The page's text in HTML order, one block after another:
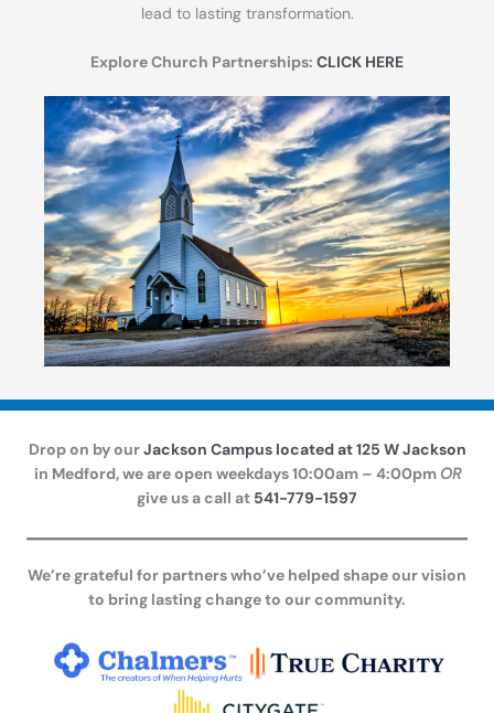
lead to lasting transformation.
Explore Church Partnerships: CLICK HERE
Drop on by ourJackson Campus located at 125 W Jackson
in Medford, we are open weekdays 10:00am – 4:00pm OR
give us a call at 541-779-1597
We’re grateful for partners who’ve helped shape our vision
to bring lasting change to our community.